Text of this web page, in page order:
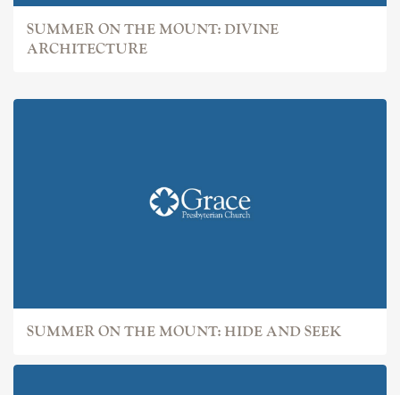
SUMMER ON THE MOUNT: DIVINE
ARCHITECTURE
SUMMER ON THE MOUNT: HIDE AND SEEK